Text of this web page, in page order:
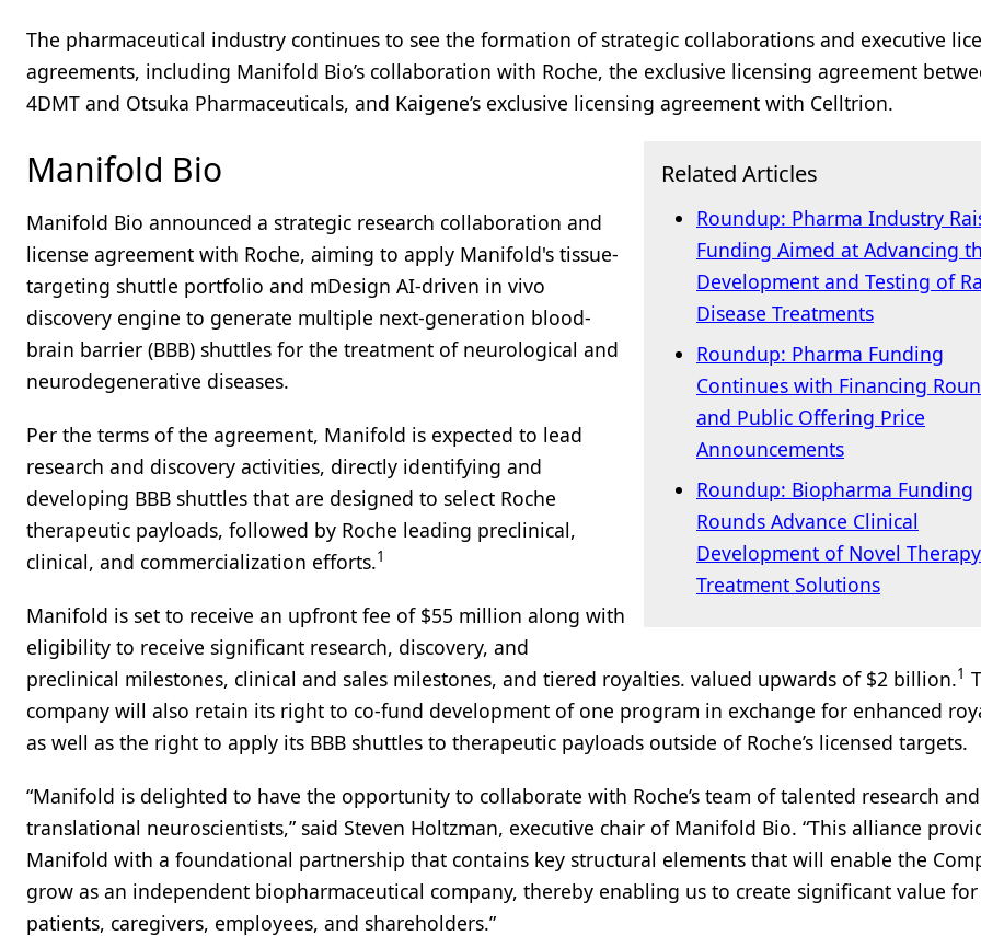
The pharmaceutical industry continues to see the formation of strategic collaborations and executive
agreements, including Manifold Bio’s collaboration with Roche, the exclusive licensing agreement
4DMT and Otsuka Pharmaceuticals, and Kaigene’s exclusive licensing agreement with Celltrion.
Related Articles
Roundup: Pharma Industry
Funding Aimed at Advancing
Development and Testing of
Disease Treatments
Roundup: Pharma Funding
Continues with Financing
and Public Offering Price
Announcements
Roundup: Biopharma Funding
Rounds Advance Clinical
Development of Novel
Treatment Solutions
Manifold Bio
Manifold Bio announced a strategic research collaboration and
license agreement with Roche, aiming to apply Manifold's tissue-
targeting shuttle portfolio and mDesign AI-driven in vivo
discovery engine to generate multiple next-generation blood-
brain barrier (BBB) shuttles for the treatment of neurological and
neurodegenerative diseases.
Per the terms of the agreement, Manifold is expected to lead
research and discovery activities, directly identifying and
developing BBB shuttles that are designed to select Roche
therapeutic payloads, followed by Roche leading preclinical,
clinical, and commercialization efforts.1
Manifold is set to receive an upfront fee of $55 million along with
eligibility to receive significant research, discovery, and
preclinical milestones, clinical and sales milestones, and tiered royalties. valued upwards of $2 billion.1
company will also retain its right to co-fund development of one program in exchange for enhanced
as well as the right to apply its BBB shuttles to therapeutic payloads outside of Roche’s licensed targets.
“Manifold is delighted to have the opportunity to collaborate with Roche’s team of talented research and
translational neuroscientists,” said Steven Holtzman, executive chair of Manifold Bio. “This alliance
Manifold with a foundational partnership that contains key structural elements that will enable the
grow as an independent biopharmaceutical company, thereby enabling us to create significant value for
patients, caregivers, employees, and shareholders.”